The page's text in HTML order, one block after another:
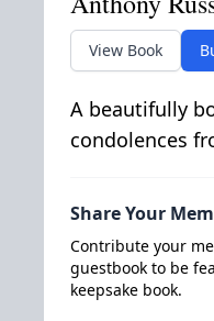
View Book
A beautifully
condolences
Share Your
Contribute your
guestbook to be
keepsake book.